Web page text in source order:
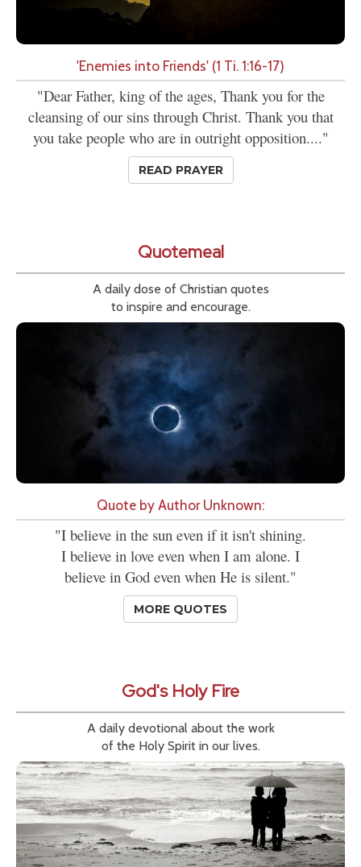
'Enemies into Friends' (1 Ti. 1:16-17)
"Dear Father, king of the ages, Thank you for the
cleansing of our sins through Christ. Thank you that
you take people who are in outright opposition...."
READ PRAYER
Quotemeal
A daily dose of Christian quotes
to inspire and encourage.
Quote by Author Unknown:
"I believe in the sun even if it isn't shining.
I believe in love even when I am alone. I
believe in God even when He is silent."
MORE QUOTES
God's Holy Fire
A daily devotional about the work
of the Holy Spirit in our lives.